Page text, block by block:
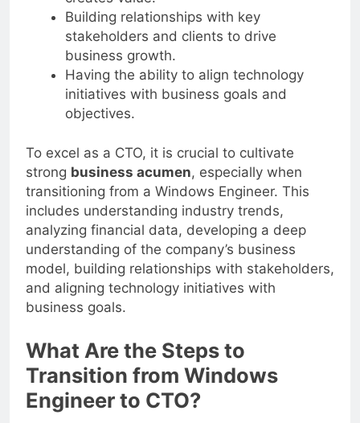
creates value.
Building relationships with key
stakeholders and clients to drive
business growth.
Having the ability to align technology
initiatives with business goals and
objectives.
To excel as a CTO, it is crucial to cultivate
strongbusiness acumen, especially when
transitioning from a Windows Engineer. This
includes understanding industry trends,
analyzing financial data, developing a deep
understanding of the company’s business
model, building relationships with stakeholders,
and aligning technology initiatives with
business goals.
What Are the Steps to
Transition from Windows
Engineer to CTO?